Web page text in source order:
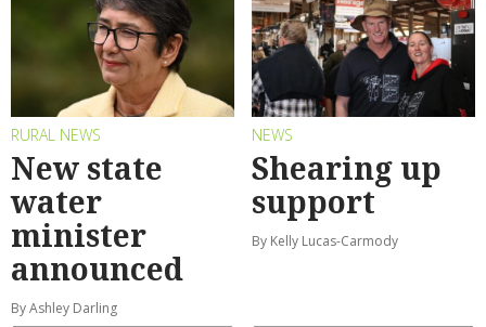
RURAL NEWS
New state
water
minister
announced
By Ashley Darling
NEWS
Shearing up
support
By Kelly Lucas-Carmody